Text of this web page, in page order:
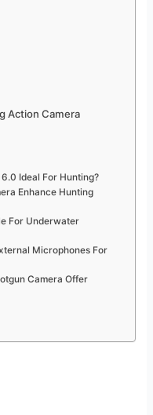
Action Camera
Ideal For Hunting?
Enhance Hunting
For Underwater
Microphones For
Camera Offer